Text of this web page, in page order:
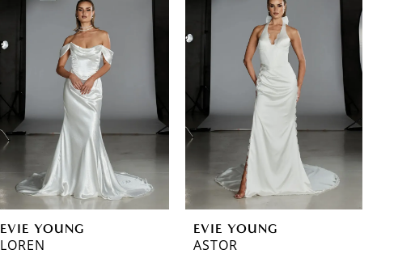
EVIE YOUNG
LOREN
EVIE YOUNG
ASTOR